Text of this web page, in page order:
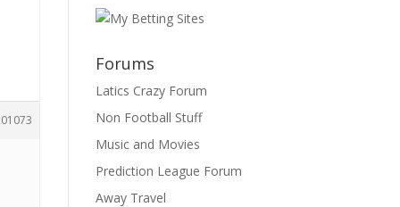
Forums
Latics Crazy Forum
Non Football Stuff
Music and Movies
Prediction League Forum
Away Travel